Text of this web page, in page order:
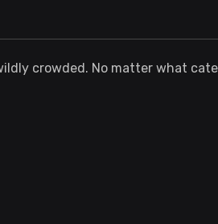
crowded. No matter what